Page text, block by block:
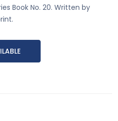
Book No. 20. Written by